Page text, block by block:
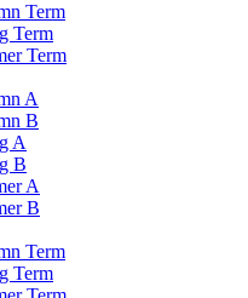
Term
Term
Term
A
B
A
B
A
B
Term
Term